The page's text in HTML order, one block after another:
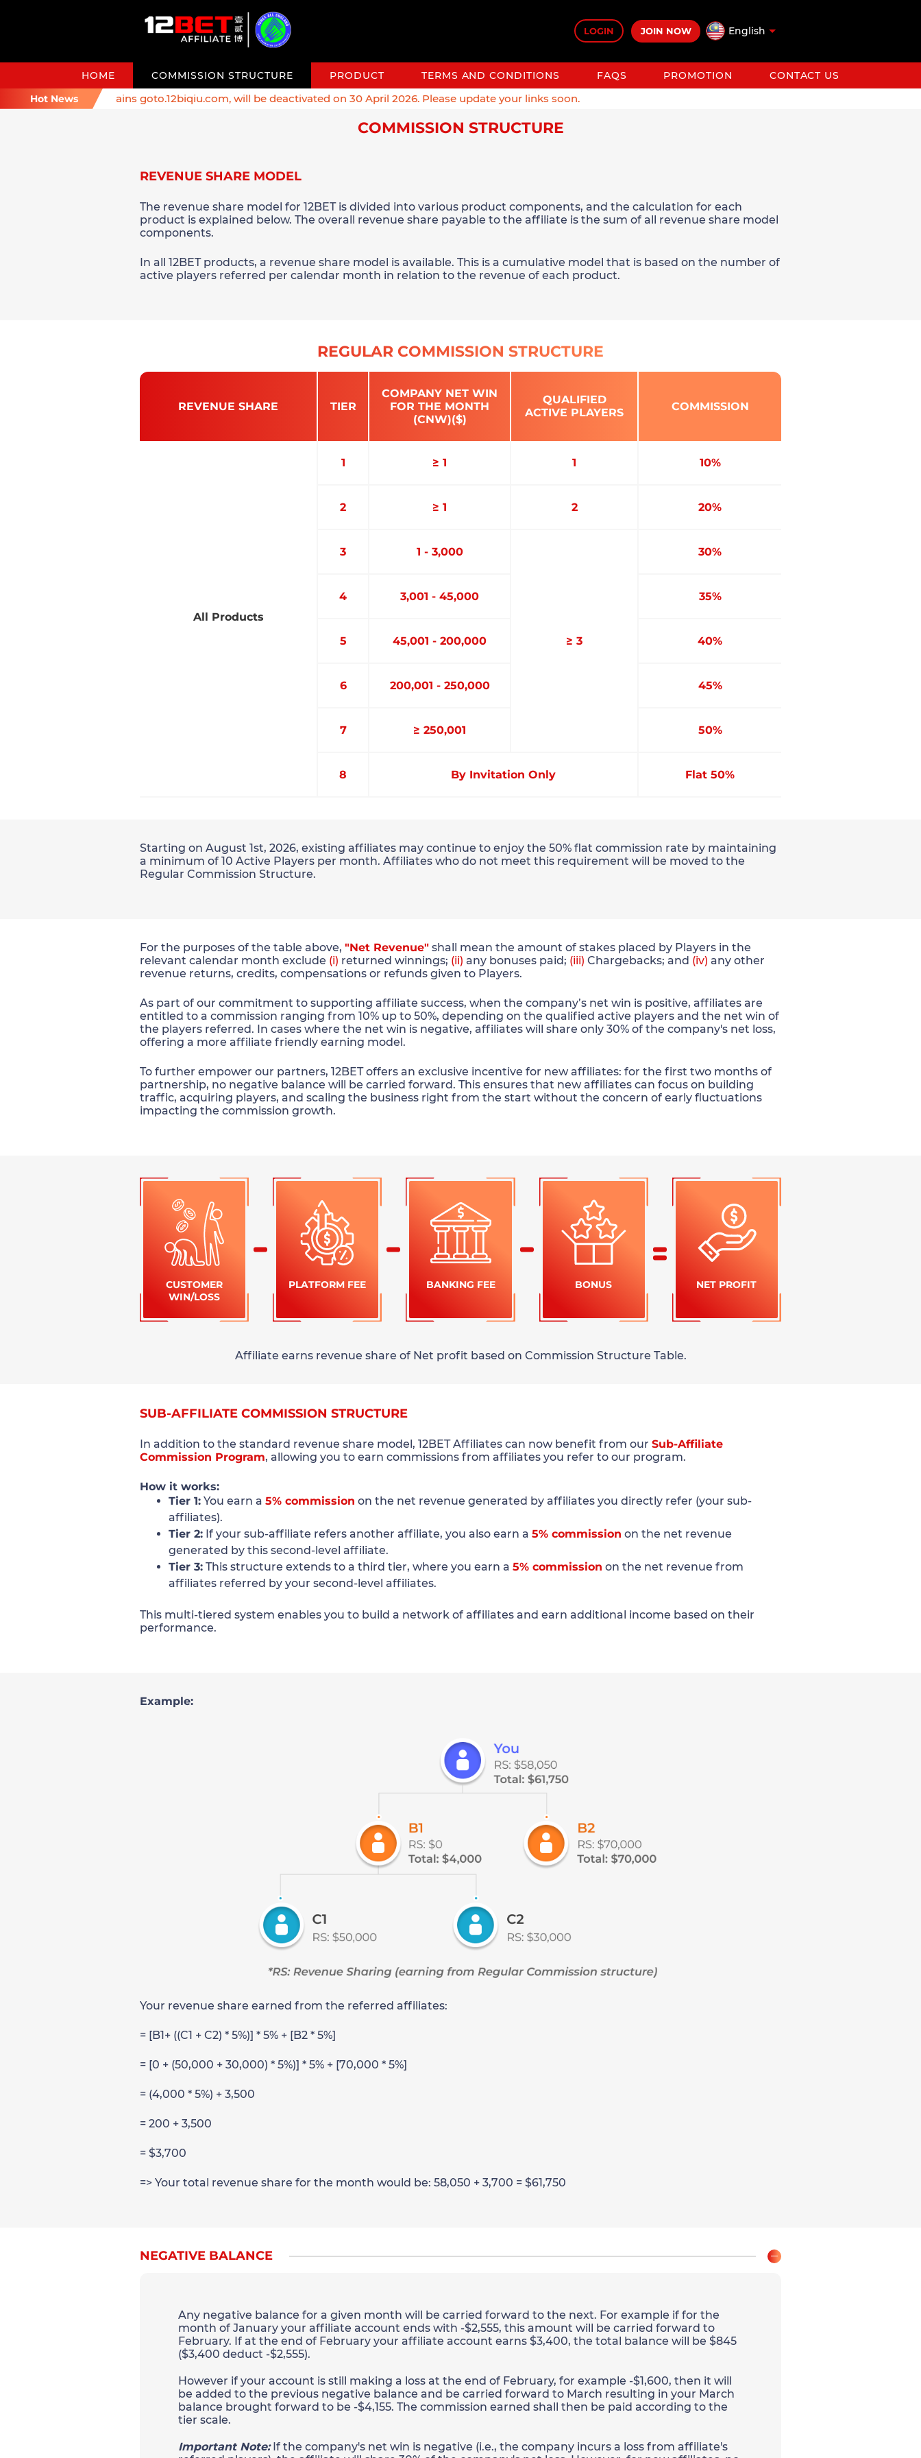
LOGIN JOIN NOW English
HOME COMMISSION STRUCTURE PRODUCT TERMS AND CONDITIONS FAQS PROMOTION
CONTACT US
Hot News
Affiliate domains goto.12biqiu.com, will be deactivated on 30 April 2026. Please update your links soon.
COMMISSION STRUCTURE
REVENUE SHARE MODEL
The revenue share model for 12BET is divided into various product components, and the calculation for each
product is explained below. The overall revenue share payable to the affiliate is the sum of all revenue share model
components.
In all 12BET products, a revenue share model is available. This is a cumulative model that is based on the number of
active players referred per calendar month in relation to the revenue of each product.
REGULAR COMMISSION STRUCTURE
REVENUE SHARE TIER
COMPANY NET WIN
FOR THE MONTH
(CNW)($)
QUALIFIED
ACTIVE PLAYERS
COMMISSION
All Products
1 ≥ 1 1 10%
2 ≥ 1 2 20%
3 1 - 3,000
≥ 3
30%
4 3,001 - 45,000 35%
5 45,001 - 200,000 40%
6 200,001 - 250,000 45%
7 ≥ 250,001 50%
8 By Invitation Only Flat 50%
Starting on August 1st, 2026, existing affiliates may continue to enjoy the 50% flat commission rate by maintaining
a minimum of 10 Active Players per month. Affiliates who do not meet this requirement will be moved to the
Regular Commission Structure.
For the purposes of the table above, "Net Revenue" shall mean the amount of stakes placed by Players in the
relevant calendar month exclude (i) returned winnings; (ii) any bonuses paid; (iii) Chargebacks; and (iv) any other
revenue returns, credits, compensations or refunds given to Players.
As part of our commitment to supporting affiliate success, when the company’s net win is positive, affiliates are
entitled to a commission ranging from 10% up to 50%, depending on the qualified active players and the net win of
the players referred. In cases where the net win is negative, affiliates will share only 30% of the company's net loss,
offering a more affiliate friendly earning model.
To further empower our partners, 12BET offers an exclusive incentive for new affiliates: for the first two months of
partnership, no negative balance will be carried forward. This ensures that new affiliates can focus on building
traffic, acquiring players, and scaling the business right from the start without the concern of early fluctuations
impacting the commission growth.
CUSTOMER
WIN/LOSS
PLATFORM FEE BANKING FEE BONUS NET PROFIT
Affiliate earns revenue share of Net profit based on Commission Structure Table.
SUB-AFFILIATE COMMISSION STRUCTURE
In addition to the standard revenue share model, 12BET Affiliates can now benefit from our Sub-Affiliate
Commission Program, allowing you to earn commissions from affiliates you refer to our program.
How it works:
Tier 1: You earn a 5% commission on the net revenue generated by affiliates you directly refer (your sub-
affiliates).
Tier 2: If your sub-affiliate refers another affiliate, you also earn a 5% commission on the net revenue
generated by this second-level affiliate.
Tier 3: This structure extends to a third tier, where you earn a 5% commission on the net revenue from
affiliates referred by your second-level affiliates.
This multi-tiered system enables you to build a network of affiliates and earn additional income based on their
performance.
Example:
Your revenue share earned from the referred affiliates:
= [B1+ ((C1 + C2) * 5%)] * 5% + [B2 * 5%]
= [0 + (50,000 + 30,000) * 5%)] * 5% + [70,000 * 5%]
= (4,000 * 5%) + 3,500
= 200 + 3,500
= $3,700
=> Your total revenue share for the month would be: 58,050 + 3,700 = $61,750
NEGATIVE BALANCE
Any negative balance for a given month will be carried forward to the next. For example if for the
month of January your affiliate account ends with -$2,555, this amount will be carried forward to
February. If at the end of February your affiliate account earns $3,400, the total balance will be $845
($3,400 deduct -$2,555).
However if your account is still making a loss at the end of February, for example -$1,600, then it will
be added to the previous negative balance and be carried forward to March resulting in your March
balance brought forward to be -$4,155. The commission earned shall then be paid according to the
tier scale.
Important Note:If the company's net win is negative (i.e., the company incurs a loss from affiliate's